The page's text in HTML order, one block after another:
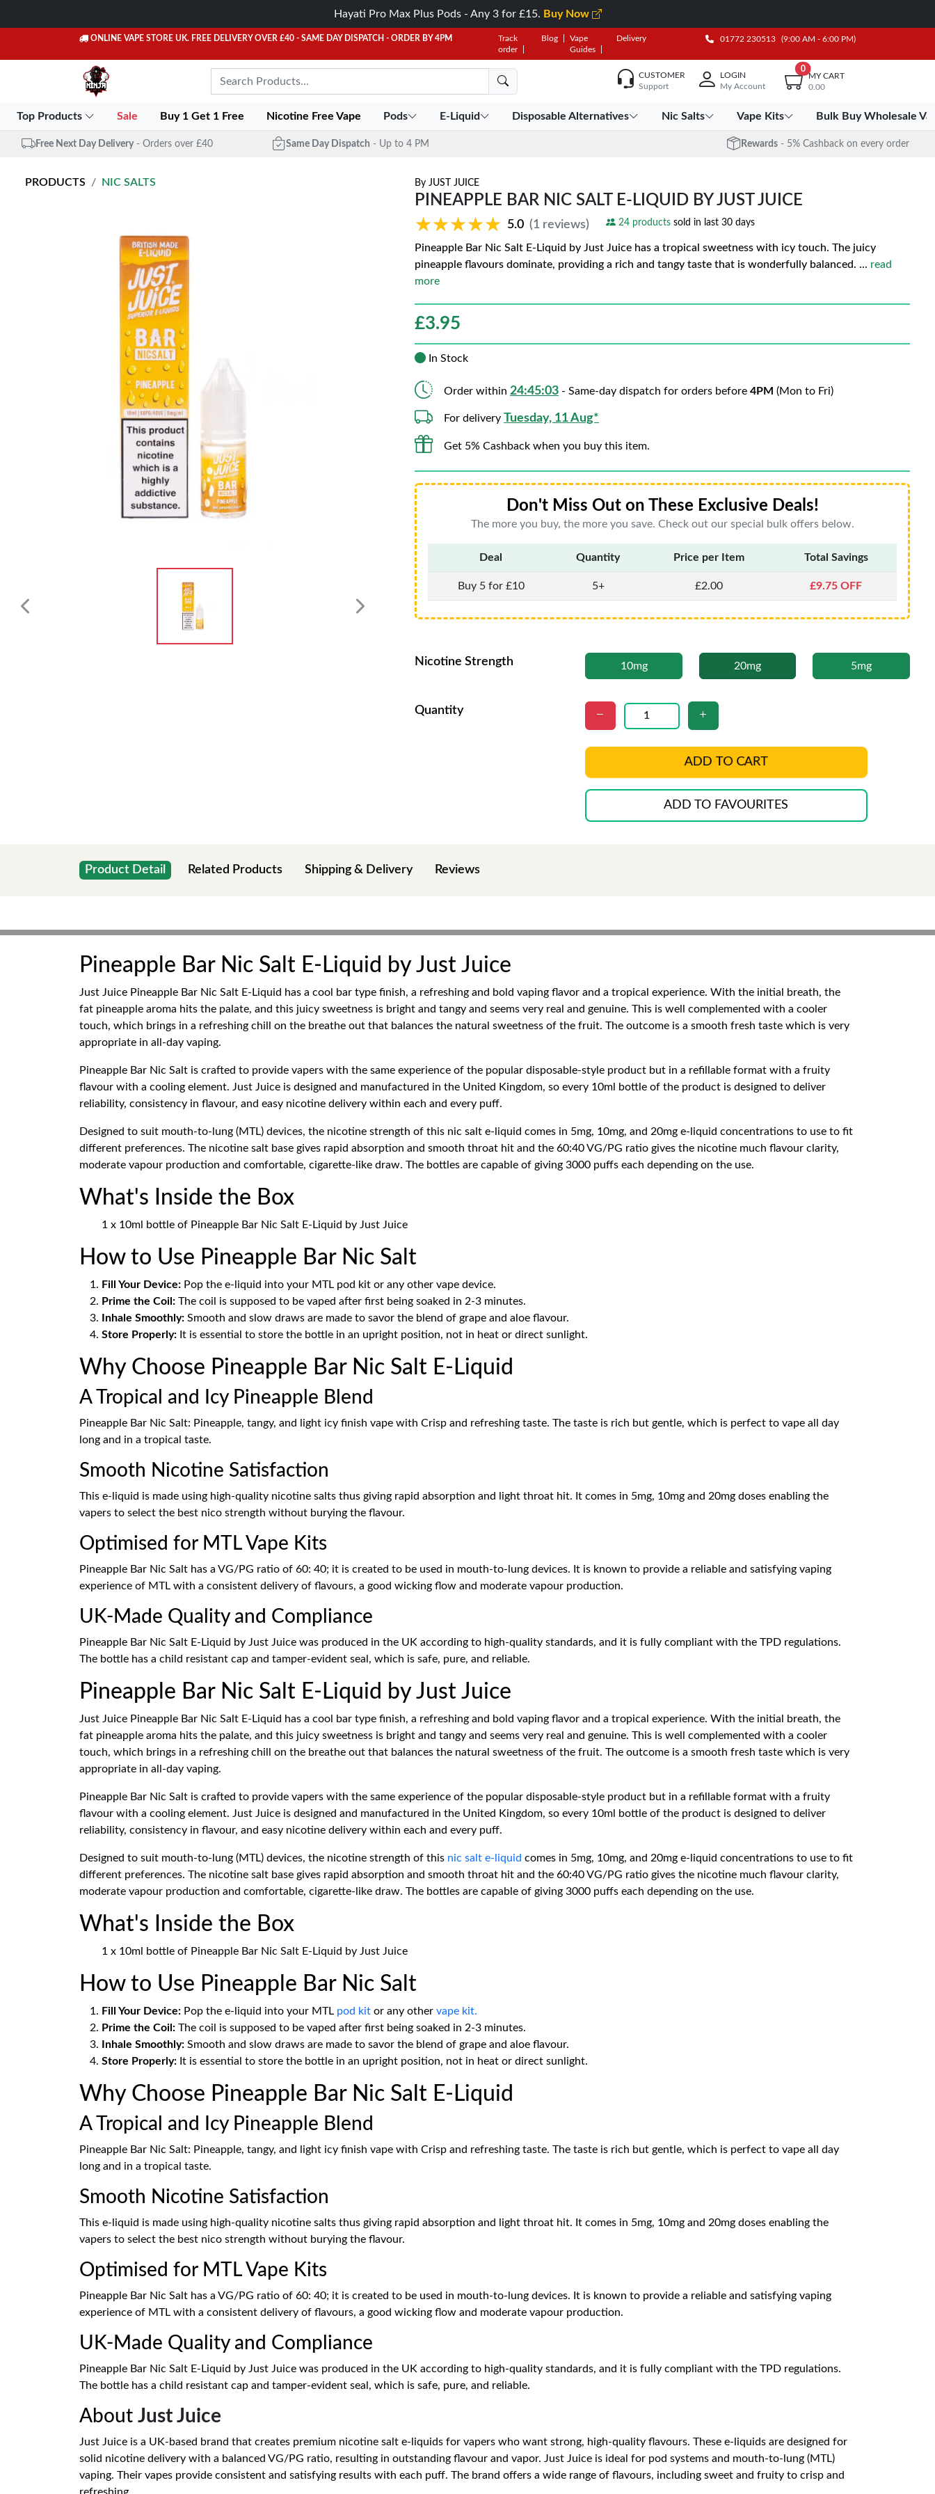
Hayati Pro Max Plus Pods - Any 3 for £15. Buy Now
ONLINE VAPE STORE UK. FREE DELIVERY OVER £40 - SAME DAY DISPATCH - ORDER BY 4PM
Track
order
Blog
Vape
Guides
Delivery 01772 230513 (9:00 AM - 6:00 PM)
CUSTOMER
Support
LOGIN
My Account
0
MY CART
0.00
Top Products Sale Buy 1 Get 1 Free Nicotine Free Vape Pods E-Liquid Disposable Alternatives Nic Salts Vape Kits Bulk Buy Wholesale
Free Next Day Delivery - Orders over £40 Same Day Dispatch - Up to 4 PM Rewards - 5% Cashback on every order
PRODUCTS NIC SALTS By JUST JUICE
PINEAPPLE BAR NIC SALT E-LIQUID BY JUST JUICE
★★★★★
★★★★★ 5.0 (1 reviews) 24 products sold in last 30 days
Pineapple Bar Nic Salt E-Liquid by Just Juice has a tropical sweetness with icy touch. The juicy
pineapple flavours dominate, providing a rich and tangy taste that is wonderfully balanced. ... read
more
£3.95
In Stock
Order within 24:45:01 - Same-day dispatch for orders before 4PM (Mon to Fri)
For delivery Tuesday, 11 Aug*
Get 5% Cashback when you buy this item.
Don't Miss Out on These Exclusive Deals!
The more you buy, the more you save. Check out our special bulk offers below.
Deal Quantity Price per Item Total Savings
Buy 5 for £10 5+ £2.00 £9.75 OFF
Nicotine Strength 10mg 20mg 5mg
Quantity
ADD TO CART
ADD TO FAVOURITES
Product Detail Related Products Shipping & Delivery Reviews
Pineapple Bar Nic Salt E-Liquid by Just Juice
Just Juice Pineapple Bar Nic Salt E-Liquid has a cool bar type finish, a refreshing and bold vaping flavor and a tropical experience. With the initial breath, the
fat pineapple aroma hits the palate, and this juicy sweetness is bright and tangy and seems very real and genuine. This is well complemented with a cooler
touch, which brings in a refreshing chill on the breathe out that balances the natural sweetness of the fruit. The outcome is a smooth fresh taste which is very
appropriate in all-day vaping.
Pineapple Bar Nic Salt is crafted to provide vapers with the same experience of the popular disposable-style product but in a refillable format with a fruity
flavour with a cooling element. Just Juice is designed and manufactured in the United Kingdom, so every 10ml bottle of the product is designed to deliver
reliability, consistency in flavour, and easy nicotine delivery within each and every puff.
Designed to suit mouth-to-lung (MTL) devices, the nicotine strength of this nic salt e-liquid comes in 5mg, 10mg, and 20mg e-liquid concentrations to use to fit
different preferences. The nicotine salt base gives rapid absorption and smooth throat hit and the 60:40 VG/PG ratio gives the nicotine much flavour clarity,
moderate vapour production and comfortable, cigarette-like draw. The bottles are capable of giving 3000 puffs each depending on the use.
What's Inside the Box
1 x 10ml bottle of Pineapple Bar Nic Salt E-Liquid by Just Juice
How to Use Pineapple Bar Nic Salt
Fill Your Device: Pop the e-liquid into your MTL pod kit or any other vape device.
Prime the Coil: The coil is supposed to be vaped after first being soaked in 2-3 minutes.
Inhale Smoothly: Smooth and slow draws are made to savor the blend of grape and aloe flavour.
Store Properly: It is essential to store the bottle in an upright position, not in heat or direct sunlight.
Why Choose Pineapple Bar Nic Salt E-Liquid
A Tropical and Icy Pineapple Blend
Pineapple Bar Nic Salt: Pineapple, tangy, and light icy finish vape with Crisp and refreshing taste. The taste is rich but gentle, which is perfect to vape all day
long and in a tropical taste.
Smooth Nicotine Satisfaction
This e-liquid is made using high-quality nicotine salts thus giving rapid absorption and light throat hit. It comes in 5mg, 10mg and 20mg doses enabling the
vapers to select the best nico strength without burying the flavour.
Optimised for MTL Vape Kits
Pineapple Bar Nic Salt has a VG/PG ratio of 60: 40; it is created to be used in mouth-to-lung devices. It is known to provide a reliable and satisfying vaping
experience of MTL with a consistent delivery of flavours, a good wicking flow and moderate vapour production.
UK-Made Quality and Compliance
Pineapple Bar Nic Salt E-Liquid by Just Juice was produced in the UK according to high-quality standards, and it is fully compliant with the TPD regulations.
The bottle has a child resistant cap and tamper-evident seal, which is safe, pure, and reliable.
Pineapple Bar Nic Salt E-Liquid by Just Juice
Just Juice Pineapple Bar Nic Salt E-Liquid has a cool bar type finish, a refreshing and bold vaping flavor and a tropical experience. With the initial breath, the
fat pineapple aroma hits the palate, and this juicy sweetness is bright and tangy and seems very real and genuine. This is well complemented with a cooler
touch, which brings in a refreshing chill on the breathe out that balances the natural sweetness of the fruit. The outcome is a smooth fresh taste which is very
appropriate in all-day vaping.
Pineapple Bar Nic Salt is crafted to provide vapers with the same experience of the popular disposable-style product but in a refillable format with a fruity
flavour with a cooling element. Just Juice is designed and manufactured in the United Kingdom, so every 10ml bottle of the product is designed to deliver
reliability, consistency in flavour, and easy nicotine delivery within each and every puff.
Designed to suit mouth-to-lung (MTL) devices, the nicotine strength of this nic salt e-liquid comes in 5mg, 10mg, and 20mg e-liquid concentrations to use to fit
different preferences. The nicotine salt base gives rapid absorption and smooth throat hit and the 60:40 VG/PG ratio gives the nicotine much flavour clarity,
moderate vapour production and comfortable, cigarette-like draw. The bottles are capable of giving 3000 puffs each depending on the use.
What's Inside the Box
1 x 10ml bottle of Pineapple Bar Nic Salt E-Liquid by Just Juice
How to Use Pineapple Bar Nic Salt
Fill Your Device: Pop the e-liquid into your MTL pod kit or any other vape kit.
Prime the Coil: The coil is supposed to be vaped after first being soaked in 2-3 minutes.
Inhale Smoothly: Smooth and slow draws are made to savor the blend of grape and aloe flavour.
Store Properly: It is essential to store the bottle in an upright position, not in heat or direct sunlight.
Why Choose Pineapple Bar Nic Salt E-Liquid
A Tropical and Icy Pineapple Blend
Pineapple Bar Nic Salt: Pineapple, tangy, and light icy finish vape with Crisp and refreshing taste. The taste is rich but gentle, which is perfect to vape all day
long and in a tropical taste.
Smooth Nicotine Satisfaction
This e-liquid is made using high-quality nicotine salts thus giving rapid absorption and light throat hit. It comes in 5mg, 10mg and 20mg doses enabling the
vapers to select the best nico strength without burying the flavour.
Optimised for MTL Vape Kits
Pineapple Bar Nic Salt has a VG/PG ratio of 60: 40; it is created to be used in mouth-to-lung devices. It is known to provide a reliable and satisfying vaping
experience of MTL with a consistent delivery of flavours, a good wicking flow and moderate vapour production.
UK-Made Quality and Compliance
Pineapple Bar Nic Salt E-Liquid by Just Juice was produced in the UK according to high-quality standards, and it is fully compliant with the TPD regulations.
The bottle has a child resistant cap and tamper-evident seal, which is safe, pure, and reliable.
About Just Juice
Just Juice is a UK-based brand that creates premium nicotine salt e-liquids for vapers who want strong, high-quality flavours. These e-liquids are designed for
solid nicotine delivery with a balanced VG/PG ratio, resulting in outstanding flavour and vapor. Just Juice is ideal for pod systems and mouth-to-lung (MTL)
vaping. Their vapes provide consistent and satisfying results with each puff. The brand offers a wide range of flavours, including sweet and fruity to crisp and